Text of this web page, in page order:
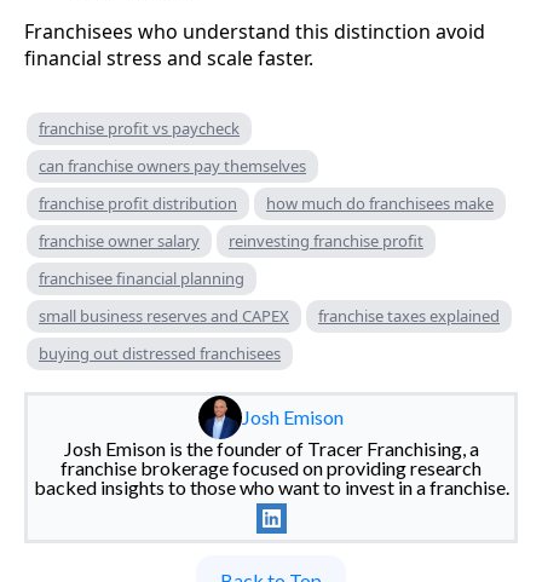
Franchisees who understand this distinction avoid
financial stress and scale faster.
franchise profit vs paycheck
can franchise owners pay themselves
franchise profit distribution
how much do franchisees make
franchise owner salary
reinvesting franchise profit
franchisee financial planning
small business reserves and CAPEX
franchise taxes explained
buying out distressed franchisees
Josh Emison
Josh Emison is the founder of Tracer Franchising, a
franchise brokerage focused on providing research
backed insights to those who want to invest in a franchise.